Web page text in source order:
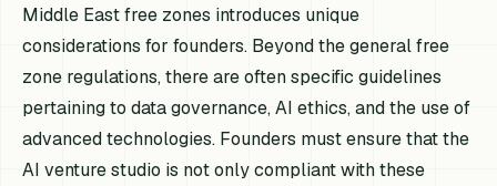
Middle East free zones introduces unique
considerations for founders. Beyond the general free
zone regulations, there are often specific guidelines
pertaining to data governance, AI ethics, and the use of
advanced technologies. Founders must ensure that the
AI venture studio is not only compliant with these